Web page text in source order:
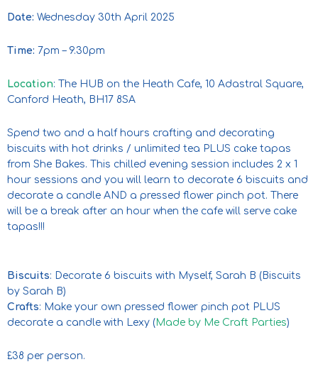
Date: Wednesday 30th April 2025
Time: 7pm – 9.30pm
Location: The HUB on the Heath Cafe, 10 Adastral Square,
Canford Heath, BH17 8SA
Spend two and a half hours crafting and decorating
biscuits with hot drinks / unlimited tea PLUS cake tapas
from She Bakes. This chilled evening session includes 2 x 1
hour sessions and you will learn to decorate 6 biscuits and
decorate a candle AND a pressed flower pinch pot. There
will be a break after an hour when the cafe will serve cake
tapas!!!
Biscuits: Decorate 6 biscuits with Myself, Sarah B (Biscuits
by Sarah B)
Crafts: Make your own pressed flower pinch pot PLUS
decorate a candle with Lexy (Made by Me Craft Parties)
£38 per person.